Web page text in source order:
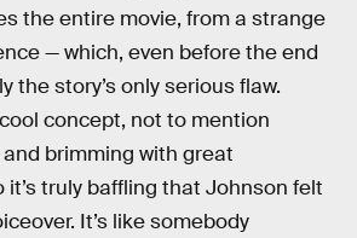
the entire movie, from a strange
— which, even before the end
the story’s only serious flaw.
concept, not to mention
brimming with great
it’s truly baffling that Johnson felt
It’s like somebody